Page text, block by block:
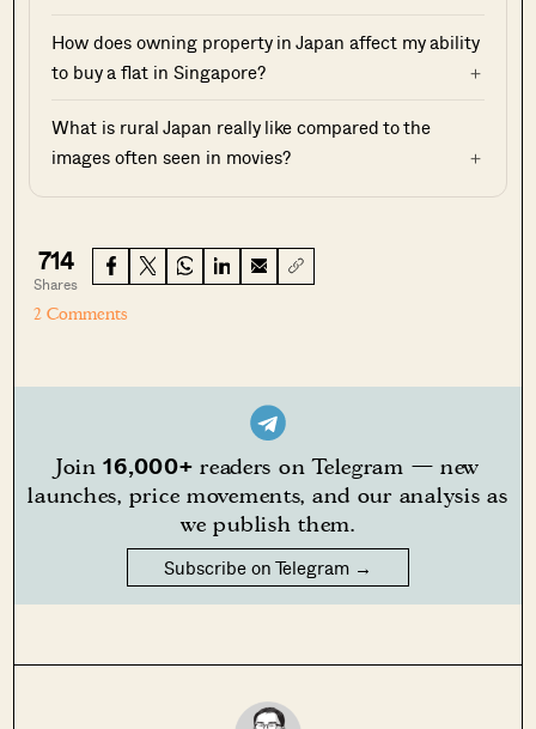
How does owning property in Japan affect my ability
to buy a flat in Singapore?
What is rural Japan really like compared to the
images often seen in movies?
714
Shares
2 Comments
Join16,000+ readers on Telegram — new
launches, price movements, and our analysis as
we publish them.
Subscribe on Telegram →